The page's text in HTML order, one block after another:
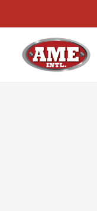
to
content